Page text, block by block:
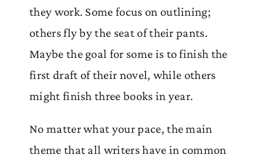
they work. Some focus on outlining;
others fly by the seat of their pants.
Maybe the goal for some is to finish the
first draft of their novel, while others
might finish three books in year.
No matter what your pace, the main
theme that all writers have in common